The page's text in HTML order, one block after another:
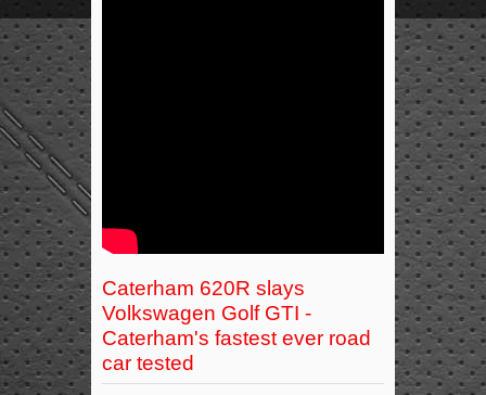
Caterham 620R slays
Volkswagen Golf GTI -
Caterham's fastest ever road
car tested